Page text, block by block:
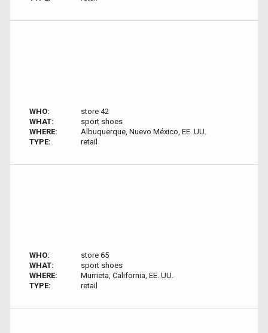
WHO:
store 42
WHAT:
sport shoes
WHERE:
Albuquerque, Nuevo México, EE. UU.
TYPE:
retail
WHO:
store 65
WHAT:
sport shoes
WHERE:
Murrieta, California, EE. UU.
TYPE:
retail